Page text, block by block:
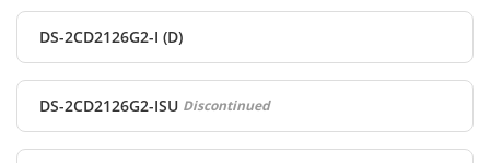
DS-2CD2126G2-I (D)
DS-2CD2126G2-ISU Discontinued